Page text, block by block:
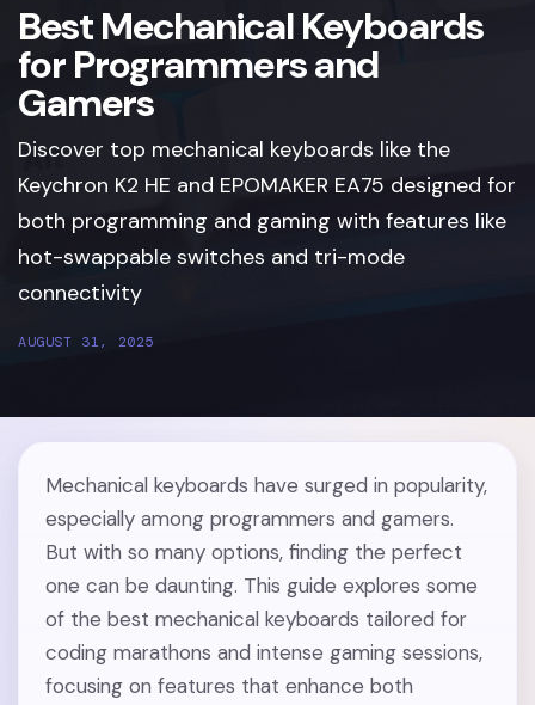
Best Mechanical Keyboards
for Programmers and
Gamers
Discover top mechanical keyboards like the
Keychron K2 HE and EPOMAKER EA75 designed for
both programming and gaming with features like
hot-swappable switches and tri-mode
connectivity
AUGUST 31, 2025
Mechanical keyboards have surged in popularity,
especially among programmers and gamers.
But with so many options, finding the perfect
one can be daunting. This guide explores some
of the best mechanical keyboards tailored for
coding marathons and intense gaming sessions,
focusing on features that enhance both